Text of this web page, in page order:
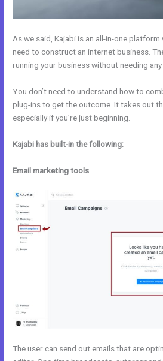
As we said, Kajabi is an all-in-one
need to construct an internet business.
running your business without needing
You don’t need to understand how to
plug-ins to get the outcome. It takes out
especially if you’re just beginning.
Kajabi has built-in the following:
Email marketing tools
The user can send out emails that are